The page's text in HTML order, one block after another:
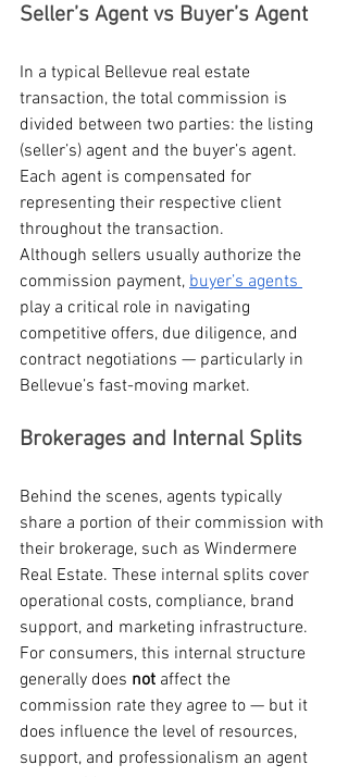
Seller’s Agent vs Buyer’s Agent
In a typical Bellevue real estate
transaction, the total commission is
divided between two parties: the listing
(seller’s) agent and the buyer’s agent.
Each agent is compensated for
representing their respective client
throughout the transaction.
Although sellers usually authorize the
commission payment, buyer’s agents
play a critical role in navigating
competitive offers, due diligence, and
contract negotiations — particularly in
Bellevue’s fast-moving market.
Brokerages and Internal Splits
Behind the scenes, agents typically
share a portion of their commission with
their brokerage, such as Windermere
Real Estate. These internal splits cover
operational costs, compliance, brand
support, and marketing infrastructure.
For consumers, this internal structure
generally does not affect the
commission rate they agree to — but it
does influence the level of resources,
support, and professionalism an agent